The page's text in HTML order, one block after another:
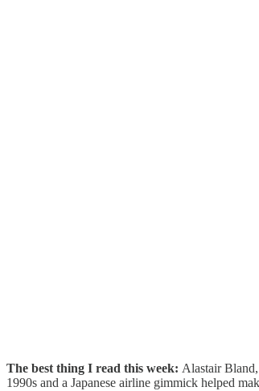
The best thing I read this week: Alastair
1990s and a Japanese airline gimmick helped